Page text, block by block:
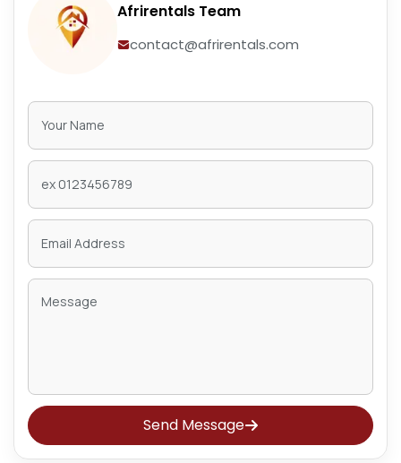
Afrirentals Team
contact@afrirentals.com
Send Message